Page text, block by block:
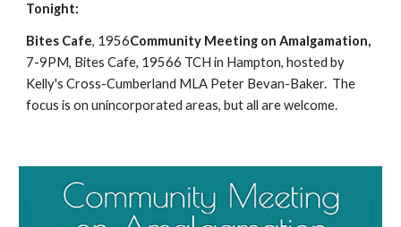
Tonight:
Bites Cafe, 1956Community Meeting on Amalgamation,
7-9PM, Bites Cafe, 19566 TCH in Hampton, hosted by
Kelly's Cross-Cumberland MLA Peter Bevan-Baker.  The
focus is on unincorporated areas, but all are welcome.